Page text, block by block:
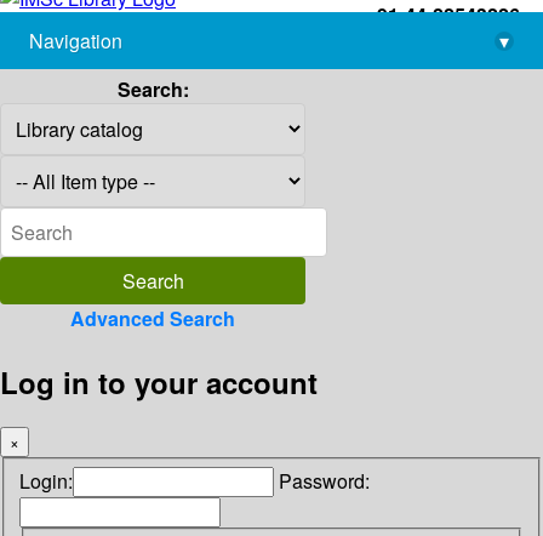
+91-44-22543226
library@imsc.res.in
Navigation
▾
Search:
Advanced Search
Log in to your account
×
Login: Password: